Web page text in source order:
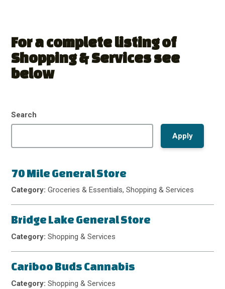
For a complete listing of
Shopping & Services see
below
Search
70 Mile General Store
Category:Groceries & Essentials, Shopping & Services
Bridge Lake General Store
Category:Shopping & Services
Cariboo Buds Cannabis
Category:Shopping & Services